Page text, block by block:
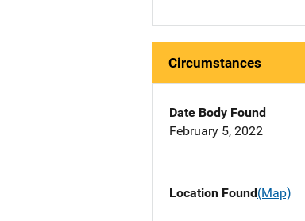
Circumstances
Date Body Found
February 5, 2022
Location Found(Map)